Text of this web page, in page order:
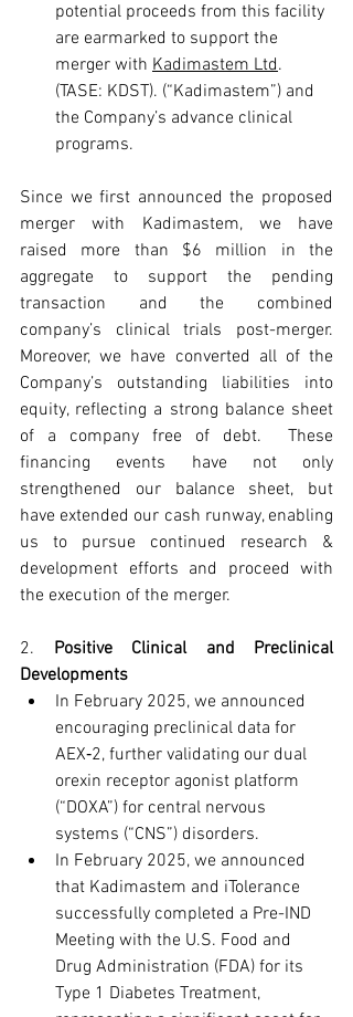
potential proceeds from this facility
are earmarked to support the
merger with Kadimastem Ltd.
(TASE: KDST). (“Kadimastem”) and
the Company’s advance clinical
programs.
Since we first announced the proposed
merger with Kadimastem, we have
raised more than $6 million in the
aggregate to support the pending
transaction and the combined
company’s clinical trials post-merger.
Moreover, we have converted all of the
Company’s outstanding liabilities into
equity, reflecting a strong balance sheet
of a company free of debt.  These
financing events have not only
strengthened our balance sheet, but
have extended our cash runway, enabling
us to pursue continued research &
development efforts and proceed with
the execution of the merger.
2. Positive Clinical and Preclinical
Developments
In February 2025, we announced
encouraging preclinical data for
AEX‑2, further validating our dual
orexin receptor agonist platform
(“DOXA”) for central nervous
systems (“CNS”) disorders.
In February 2025, we announced
that Kadimastem and iTolerance
successfully completed a Pre-IND
Meeting with the U.S. Food and
Drug Administration (FDA) for its
Type 1 Diabetes Treatment,